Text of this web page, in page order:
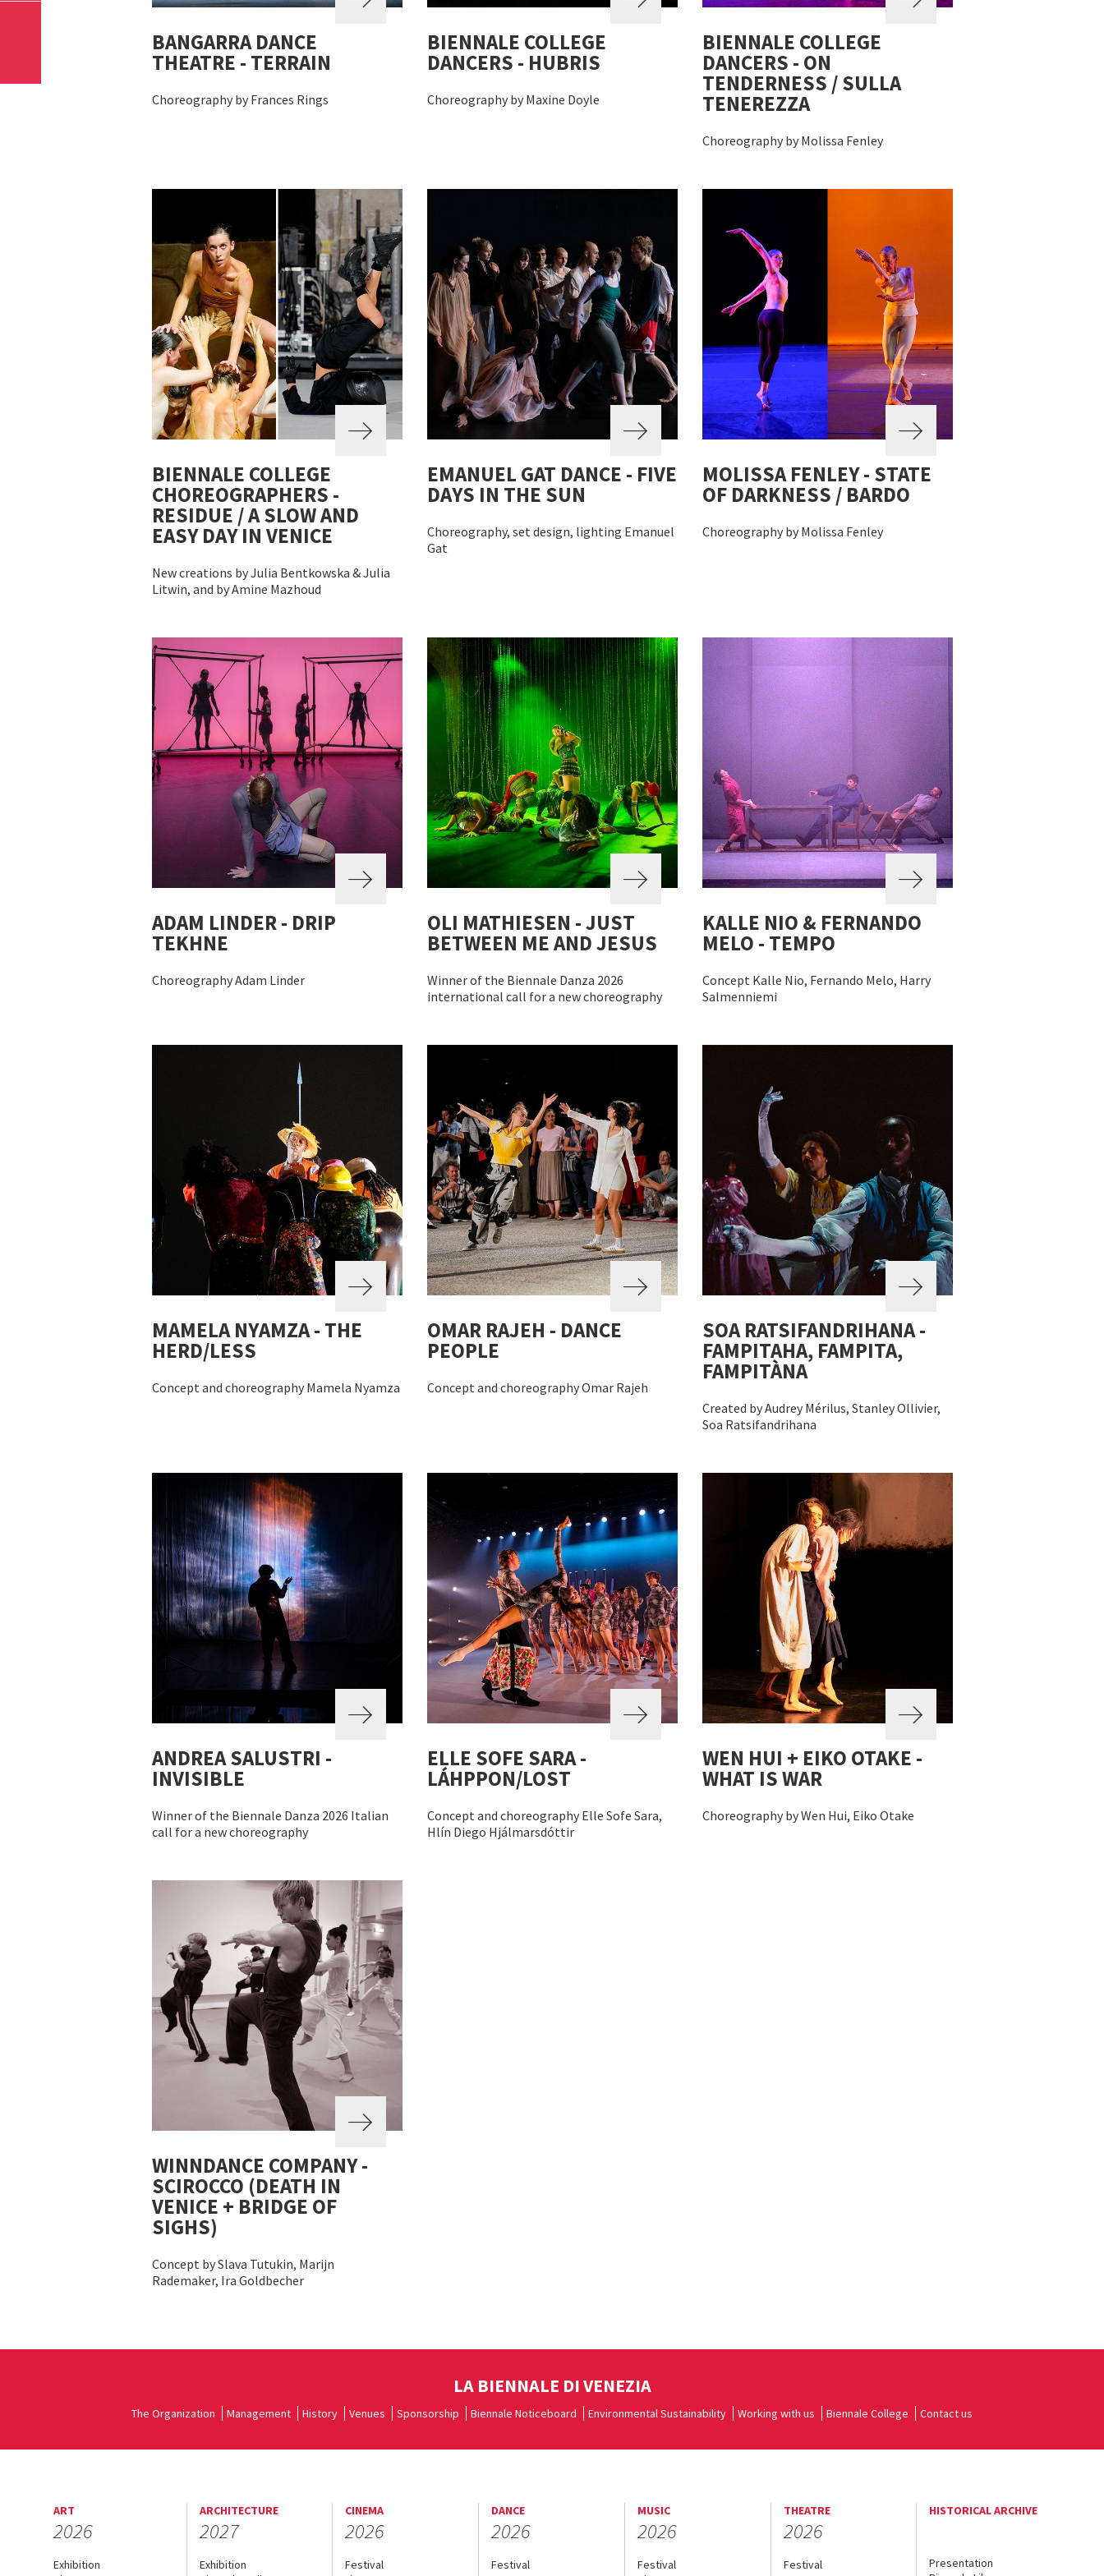
BANGARRA DANCE
THEATRE - TERRAIN
Choreography by Frances Rings
BIENNALE COLLEGE
DANCERS - HUBRIS
Choreography by Maxine Doyle
BIENNALE COLLEGE
DANCERS - ON
TENDERNESS / SULLA
TENEREZZA
Choreography by Molissa Fenley
BIENNALE COLLEGE
CHOREOGRAPHERS -
RESIDUE / A SLOW AND
EASY DAY IN VENICE
New creations by Julia Bentkowska & Julia
Litwin, and by Amine Mazhoud
EMANUEL GAT DANCE - FIVE
DAYS IN THE SUN
Choreography, set design, lighting Emanuel
Gat
MOLISSA FENLEY - STATE
OF DARKNESS / BARDO
Choreography by Molissa Fenley
ADAM LINDER - DRIP
TEKHNE
Choreography Adam Linder
OLI MATHIESEN - JUST
BETWEEN ME AND JESUS
Winner of the Biennale Danza 2026
international call for a new choreography
KALLE NIO & FERNANDO
MELO - TEMPO
Concept Kalle Nio, Fernando Melo, Harry
Salmenniemi
MAMELA NYAMZA - THE
HERD/LESS
Concept and choreography Mamela Nyamza
OMAR RAJEH - DANCE
PEOPLE
Concept and choreography Omar Rajeh
SOA RATSIFANDRIHANA -
FAMPITAHA, FAMPITA,
FAMPITÀNA
Created by Audrey Mérilus, Stanley Ollivier,
Soa Ratsifandrihana
ANDREA SALUSTRI -
INVISIBLE
Winner of the Biennale Danza 2026 Italian
call for a new choreography
ELLE SOFE SARA -
LÁHPPON/LOST
Concept and choreography Elle Sofe Sara,
Hlín Diego Hjálmarsdóttir
WEN HUI + EIKO OTAKE -
WHAT IS WAR
Choreography by Wen Hui, Eiko Otake
WINNDANCE COMPANY -
SCIROCCO (DEATH IN
VENICE + BRIDGE OF
SIGHS)
Concept by Slava Tutukin, Marijn
Rademaker, Ira Goldbecher
LA BIENNALE DI VENEZIA
The Organization Management History Venues Sponsorship Biennale Noticeboard Environmental Sustainability Working with us Biennale College Contact us
ART
2026
Exhibition
ARCHITECTURE
2027
Exhibition
CINEMA
2026
Festival
DANCE
2026
Festival
MUSIC
2026
Festival
THEATRE
2026
Festival
HISTORICAL ARCHIVE
Presentation